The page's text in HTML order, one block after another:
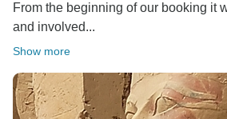
From the beginning of our booking it
and involved...
Show more